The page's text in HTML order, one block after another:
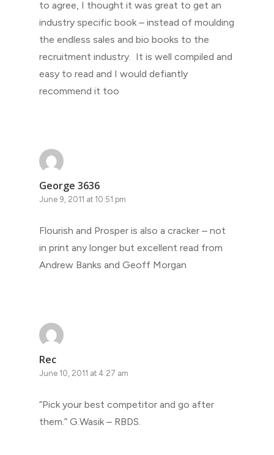
to agree, I thought it was great to get an
industry specific book – instead of moulding
the endless sales and bio books to the
recruitment industry. It is well compiled and
easy to read and I would defiantly
recommend it too
George 3636
June 9, 2011 at 10:51 pm
Flourish and Prosper is also a cracker – not
in print any longer but excellent read from
Andrew Banks and Geoff Morgan
Rec
June 10, 2011 at 4:27 am
“Pick your best competitor and go after
them.” G.Wasik – RBDS.